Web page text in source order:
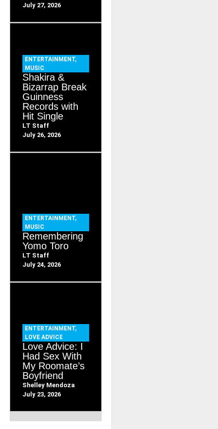
July 27, 2026
ENTERTAINMENT,
MUSIC
Shakira &
Bizarrap Break
Guinness
Records with
Hit Single
LT Staff
July 26, 2026
ENTERTAINMENT,
MUSIC
Remembering
Yomo Toro
LT Staff
July 24, 2026
ENTERTAINMENT,
LOVE ADVICE
Love Advice: I
Had Sex With
My Roomate’s
Boyfriend
Shelley Mendoza
July 23, 2026